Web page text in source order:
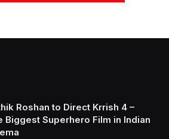
Roshan to Direct Krrish 4 –
Biggest Superhero Film in Indian